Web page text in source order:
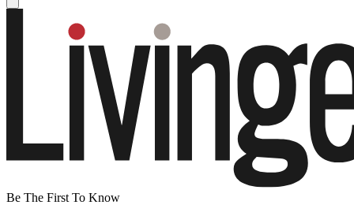
Be The First To Know